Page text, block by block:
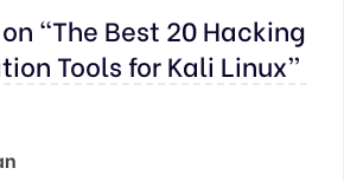
“The Best 20 Hacking
Tools for Kali Linux”